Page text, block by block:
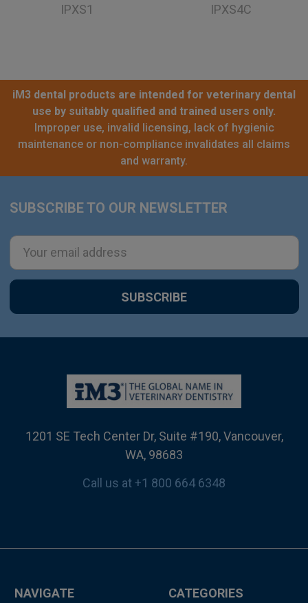
IPXS1 IPXS4C
iM3 dental products are intended for veterinary dental
use by suitably qualified and trained users only.
Improper use, invalid licensing, lack of hygienic
maintenance or non-compliance invalidates all claims
and warranty.
Footer
SUBSCRIBE TO OUR NEWSLETTER
Email
Address
1201 SE Tech Center Dr, Suite #190, Vancouver,
WA, 98683
Call us at +1 800 664 6348
NAVIGATE CATEGORIES